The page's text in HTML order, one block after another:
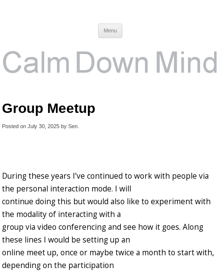
Menu
Group Meetup
Posted on July 30, 2025 by Sen
During these years I’ve continued to work with people via
the personal interaction mode. I will
continue doing this but would also like to experiment with
the modality of interacting with a
group via video conferencing and see how it goes. Along
these lines I would be setting up an
online meet up, once or maybe twice a month to start with,
depending on the participation